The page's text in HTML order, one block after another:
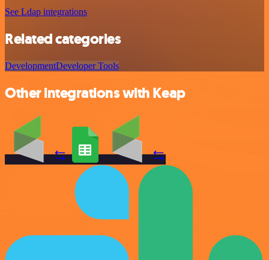
See Ldap integrations
Related categories
DevelopmentDeveloper Tools
Other integrations with Keap